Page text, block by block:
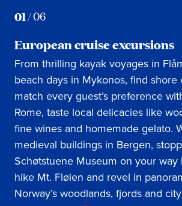
01/06
European cruise excursions
From thrilling kayak voyages in
beach days in Mykonos, find shore
match every guest’s preference
Rome, taste local delicacies like
fine wines and homemade gelato.
medieval buildings in Bergen,
Schøtstuene Museum on your way
hike Mt. Fløien and revel in
Norway’s woodlands, fjords and